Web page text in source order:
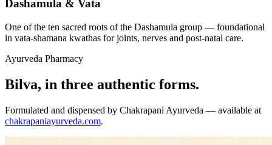
Dashamula & Vata
One of the ten sacred roots of the Dashamula group — foundational
in vata-shamana kwathas for joints, nerves and post-natal care.
Ayurveda Pharmacy
Bilva, in three authentic forms.
Formulated and dispensed by Chakrapani Ayurveda — available at
chakrapaniayurveda.com.